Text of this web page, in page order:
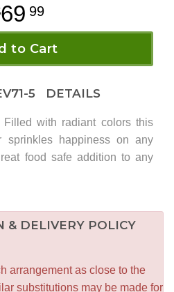
69 99
to Cart
5 DETAILS
Filled with radiant colors this
sprinkles happiness on any
food safe addition to any
& DELIVERY POLICY
arrangement as close to the
substitutions may be made for